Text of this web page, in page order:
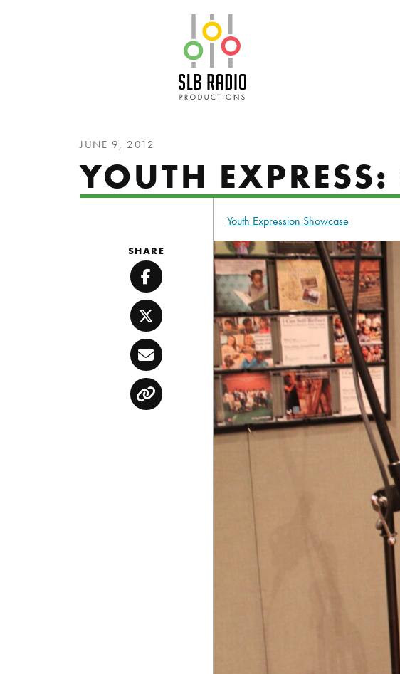
JUNE 9, 2012
YOUTH
Youth Expression Showcase
SHARE
Facebook
Twitter
Email
Copy